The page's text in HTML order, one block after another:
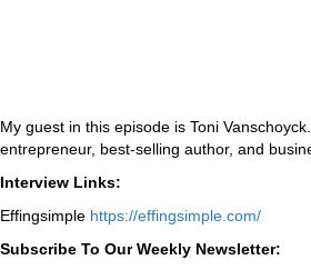
My guest in this episode is Toni
entrepreneur, best-selling author, and
Interview Links:
Effingsimple https://effingsimple.com/
Subscribe To Our Weekly Newsletter: